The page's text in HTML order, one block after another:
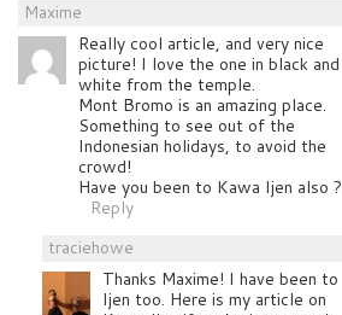
Maxime
Really cool article, and very nice
picture! I love the one in black and
white from the temple.
Mont Bromo is an amazing place.
Something to see out of the
Indonesian holidays, to avoid the
crowd!
Have you been to Kawa Ijen also ?
Reply
traciehowe
Thanks Maxime! I have been to
Ijen too. Here is my article on